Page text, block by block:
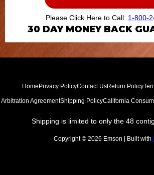
Please Click Here to Call: 1-800-
30 DAY MONEY BACK
HomePrivacy PolicyContact UsReturn Policy
Arbitration AgreementShipping PolicyCalifornia
Shipping is limited to only the 48
Copyright © 2026 Emson | Built with